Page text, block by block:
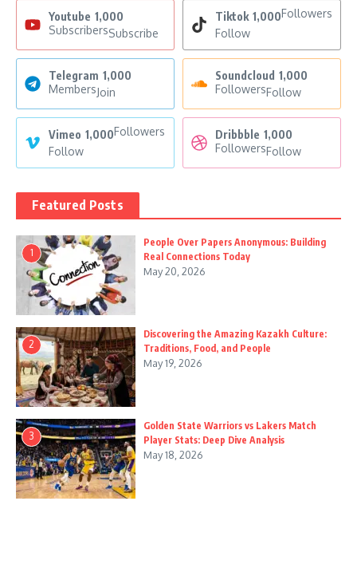
Youtube 1,000
SubscribersSubscribe
Tiktok 1,000Followers
Follow
Telegram 1,000
MembersJoin
Soundcloud 1,000
FollowersFollow
Vimeo 1,000Followers
Follow
Dribbble 1,000
FollowersFollow
Featured Posts
1
People Over Papers Anonymous: Building
Real Connections Today
May 20, 2026
2
Discovering the Amazing Kazakh Culture:
Traditions, Food, and People
May 19, 2026
3
Golden State Warriors vs Lakers Match
Player Stats: Deep Dive Analysis
May 18, 2026